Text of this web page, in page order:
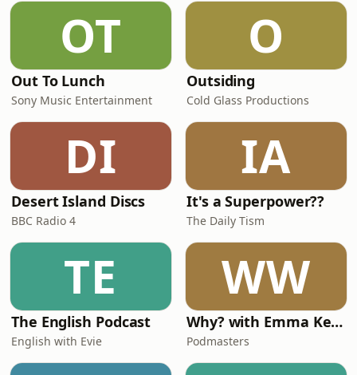
OT
Out To Lunch
Sony Music Entertainment
O
Outsiding
Cold Glass Productions
DI
Desert Island Discs
BBC Radio 4
IA
It's a Superpower??
The Daily Tism
TE
The English Podcast
English with Evie
WW
Why? with Emma Kennedy
Podmasters